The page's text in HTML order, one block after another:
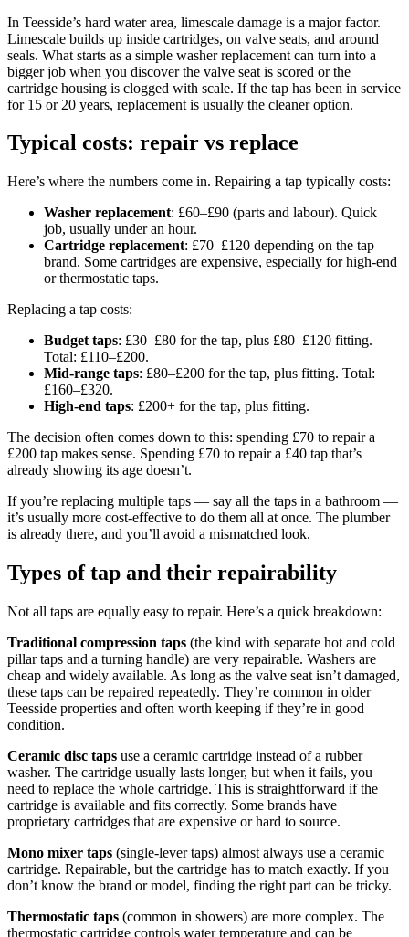
In Teesside’s hard water area, limescale damage is a major factor.
Limescale builds up inside cartridges, on valve seats, and around
seals. What starts as a simple washer replacement can turn into a
bigger job when you discover the valve seat is scored or the
cartridge housing is clogged with scale. If the tap has been in service
for 15 or 20 years, replacement is usually the cleaner option.
Typical costs: repair vs replace
Here’s where the numbers come in. Repairing a tap typically costs:
Washer replacement: £60–£90 (parts and labour). Quick
job, usually under an hour.
Cartridge replacement: £70–£120 depending on the tap
brand. Some cartridges are expensive, especially for high-end
or thermostatic taps.
Replacing a tap costs:
Budget taps: £30–£80 for the tap, plus £80–£120 fitting.
Total: £110–£200.
Mid-range taps: £80–£200 for the tap, plus fitting. Total:
£160–£320.
High-end taps: £200+ for the tap, plus fitting.
The decision often comes down to this: spending £70 to repair a
£200 tap makes sense. Spending £70 to repair a £40 tap that’s
already showing its age doesn’t.
If you’re replacing multiple taps — say all the taps in a bathroom —
it’s usually more cost-effective to do them all at once. The plumber
is already there, and you’ll avoid a mismatched look.
Types of tap and their repairability
Not all taps are equally easy to repair. Here’s a quick breakdown:
Traditional compression taps (the kind with separate hot and cold
pillar taps and a turning handle) are very repairable. Washers are
cheap and widely available. As long as the valve seat isn’t damaged,
these taps can be repaired repeatedly. They’re common in older
Teesside properties and often worth keeping if they’re in good
condition.
Ceramic disc taps use a ceramic cartridge instead of a rubber
washer. The cartridge usually lasts longer, but when it fails, you
need to replace the whole cartridge. This is straightforward if the
cartridge is available and fits correctly. Some brands have
proprietary cartridges that are expensive or hard to source.
Mono mixer taps (single-lever taps) almost always use a ceramic
cartridge. Repairable, but the cartridge has to match exactly. If you
don’t know the brand or model, finding the right part can be tricky.
Thermostatic taps (common in showers) are more complex. The
thermostatic cartridge controls water temperature and can be